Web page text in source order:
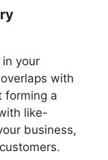
your
with
forming a
like-
business,